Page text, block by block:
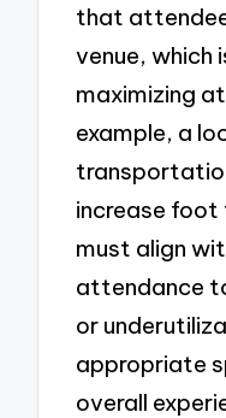
that
venue, which
maximizing
example, a
increase
must align
attendance
or
appropriate
overall